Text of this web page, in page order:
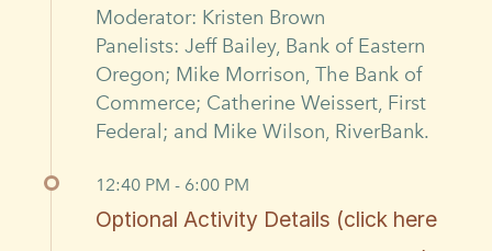
Moderator: Kristen Brown
Panelists: Jeff Bailey, Bank of Eastern
Oregon; Mike Morrison, The Bank of
Commerce; Catherine Weissert, First
Federal; and Mike Wilson, RiverBank.
12:40 PM - 6:00 PM
Optional Activity Details (click here